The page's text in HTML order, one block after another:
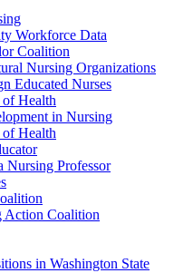
Workforce Data
Coalition
Nursing Organizations
Educated Nurses
of Health
in Nursing
of Health
Nursing Professor
Action Coalition
in Washington State